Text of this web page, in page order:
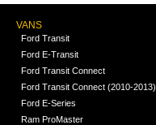
VANS
Ford Transit
Ford E-Transit
Ford Transit Connect
Ford Transit Connect (2010-2013)
Ford E-Series
Ram ProMaster